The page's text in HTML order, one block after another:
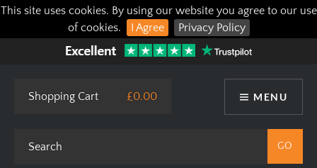
This site uses cookies. By using our website you agree to our use
of cookies.
I Agree Privacy Policy
MENU
Shopping Cart £0.00